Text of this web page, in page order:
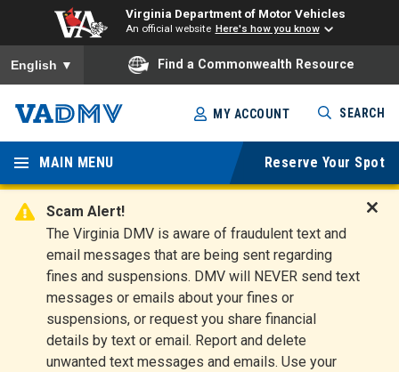
Virginia Department of Motor Vehicles
An official website Here's how you know
To ensure accurate screen reader translation, please ensure
English ▼ Find a Commonwealth Resource
Skip
to
main
content
Virginia
Departm
ent of
Motor
Vehicles
MY ACCOUNT SEARCH
MAIN MENU Reserve Your Spot
Scam Alert!
The Virginia DMV is aware of fraudulent text and
email messages that are being sent regarding
fines and suspensions. DMV will NEVER send text
messages or emails about your fines or
suspensions, or request you share financial
details by text or email. Report and delete
unwanted text messages and emails. Use your